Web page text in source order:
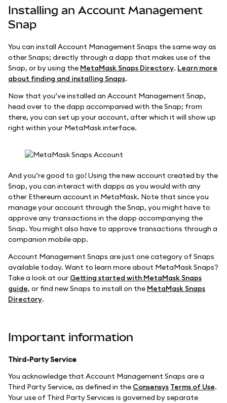
Installing an Account Management
Snap
You can install Account Management Snaps the same way as
other Snaps; directly through a dapp that makes use of the
Snap, or by using the MetaMask Snaps Directory. Learn more
about finding and installing Snaps.
Now that you’ve installed an Account Management Snap,
head over to the dapp accompanied with the Snap; from
there, you can set up your account, after which it will show up
right within your MetaMask interface.
And you’re good to go! Using the new account created by the
Snap, you can interact with dapps as you would with any
other Ethereum account in MetaMask. Note that since you
manage your account through the Snap, you might have to
approve any transactions in the dapp accompanying the
Snap. You might also have to approve transactions through a
companion mobile app.
Account Management Snaps are just one category of Snaps
available today. Want to learn more about MetaMask Snaps?
Take a look at our Getting started with MetaMask Snaps
guide, or find new Snaps to install on the MetaMask Snaps
Directory.
Important information
Third-Party Service
You acknowledge that Account Management Snaps are a
Third Party Service, as defined in the Consensys Terms of Use.
Your use of Third Party Services is governed by separate